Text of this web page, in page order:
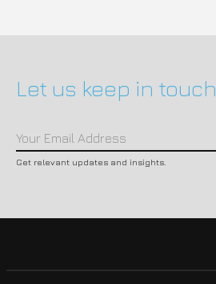
Let us keep in touch
Get relevant updates and insights.